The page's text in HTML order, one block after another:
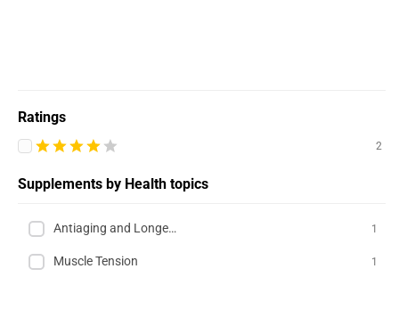
Ratings
2
Supplements by Health topics
Antiaging and Longevity 1
Muscle Tension 1